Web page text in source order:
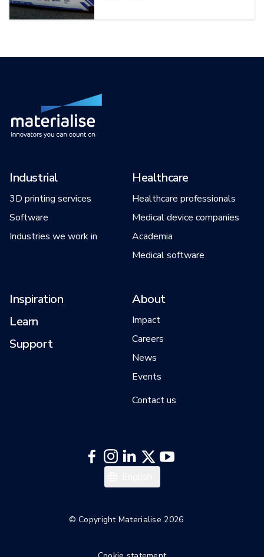
Industrial
3D printing services
Software
Industries we work in
Healthcare
Healthcare professionals
Medical device companies
Academia
Medical software
Inspiration
Learn
Support
About
Impact
Careers
News
Events
Contact us
Deutsch
© Copyright Materialise 2026